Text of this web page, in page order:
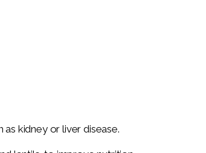
kidney or liver disease.